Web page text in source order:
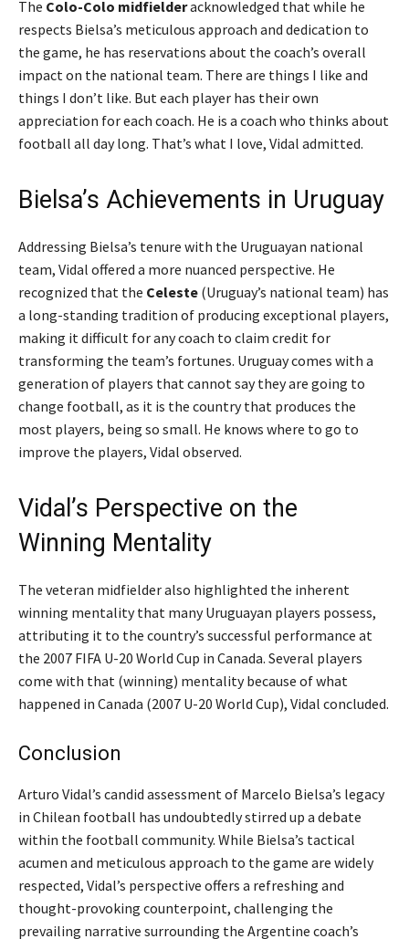
The Colo-Colo midfielderacknowledged that while he
respects Bielsa’s meticulous approach and dedication to
the game, he has reservations about the coach’s overall
impact on the national team. There are things I like and
things I don’t like. But each player has their own
appreciation for each coach. He is a coach who thinks about
football all day long. That’s what I love, Vidal admitted.
Bielsa’s Achievements in Uruguay
Addressing Bielsa’s tenure with the Uruguayan national
team, Vidal offered a more nuanced perspective. He
recognized that the Celeste (Uruguay’s national team) has
a long-standing tradition of producing exceptional players,
making it difficult for any coach to claim credit for
transforming the team’s fortunes. Uruguay comes with a
generation of players that cannot say they are going to
change football, as it is the country that produces the
most players, being so small. He knows where to go to
improve the players, Vidal observed.
Vidal’s Perspective on the
Winning Mentality
The veteran midfielder also highlighted the inherent
winning mentality that many Uruguayan players possess,
attributing it to the country’s successful performance at
the 2007 FIFA U-20 World Cup in Canada. Several players
come with that (winning) mentality because of what
happened in Canada (2007 U-20 World Cup), Vidal concluded.
Conclusion
Arturo Vidal’s candid assessment of Marcelo Bielsa’s legacy
in Chilean football has undoubtedly stirred up a debate
within the football community. While Bielsa’s tactical
acumen and meticulous approach to the game are widely
respected, Vidal’s perspective offers a refreshing and
thought-provoking counterpoint, challenging the
prevailing narrative surrounding the Argentine coach’s